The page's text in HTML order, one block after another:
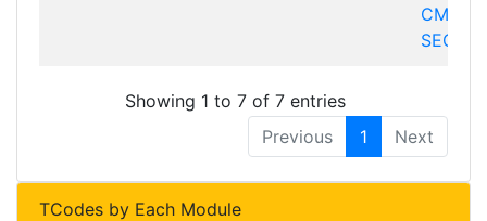
CMS-
SEC
Showing 1 to 7 of 7 entries
Previous
1 Next
TCodes by Each Module